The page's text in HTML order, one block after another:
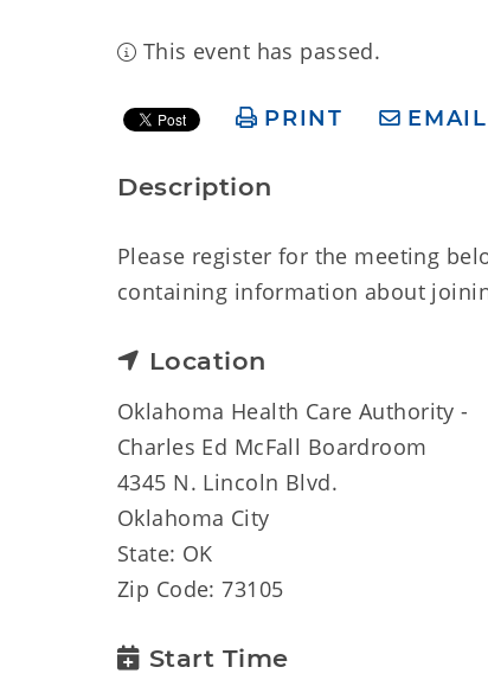
This event has passed.
PRINT EMAIL
Description
Please register for the meeting
containing information about
Location
Oklahoma Health Care Authority -
Charles Ed McFall Boardroom
4345 N. Lincoln Blvd.
Oklahoma City
State: OK
Zip Code: 73105
Start Time